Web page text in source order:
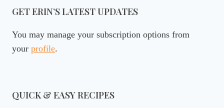
GET ERIN’S LATEST UPDATES
You may manage your subscription options from
your profile.
QUICK & EASY RECIPES